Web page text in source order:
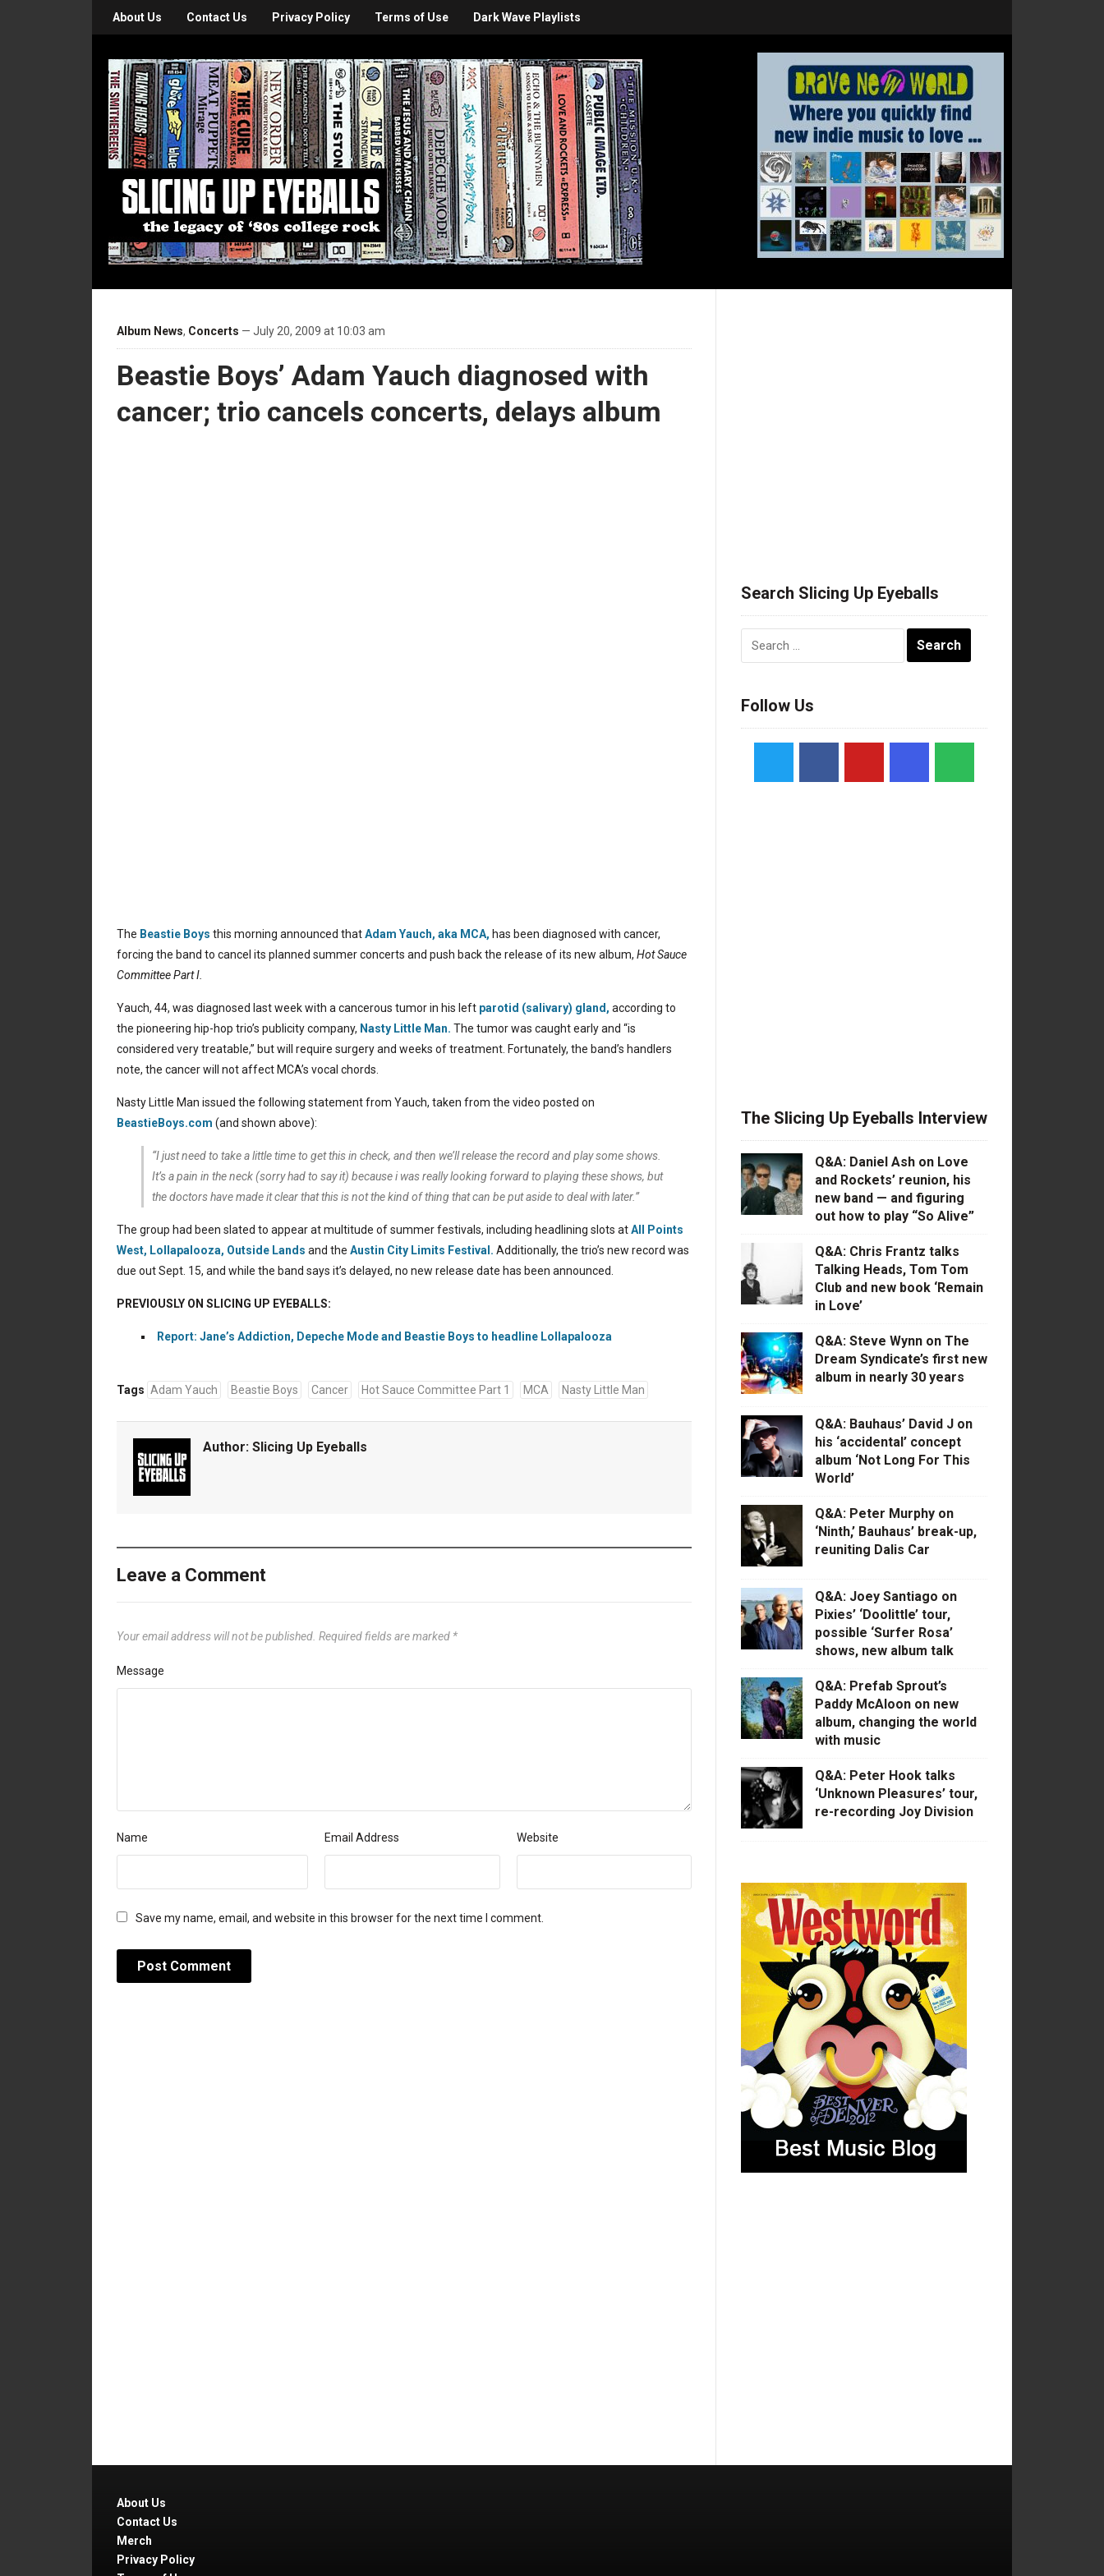
About Us Contact Us Privacy Policy Terms of Use Dark Wave Playlists
Album News, Concerts — July 20, 2009 at 10:03 am
Beastie Boys’ Adam Yauch diagnosed with
cancer; trio cancels concerts, delays album
The Beastie Boys this morning announced thatAdam Yauch, aka MCA, has been diagnosed with cancer,
forcing the band to cancel its planned summer concerts and push back the release of its new album, Hot Sauce
Committee Part I.
Yauch, 44, was diagnosed last week with a cancerous tumor in his left parotid (salivary) gland, according to
the pioneering hip-hop trio’s publicity company, Nasty Little Man. The tumor was caught early and “is
considered very treatable,” but will require surgery and weeks of treatment. Fortunately, the band’s handlers
note, the cancer will not affect MCA’s vocal chords.
Nasty Little Man issued the following statement from Yauch, taken from the video posted on
BeastieBoys.com (and shown above):
“I just need to take a little time to get this in check, and then we’ll release the record and play some shows.
It’s a pain in the neck (sorry had to say it) because i was really looking forward to playing these shows, but
the doctors have made it clear that this is not the kind of thing that can be put aside to deal with later.”
The group had been slated to appear at multitude of summer festivals, including headlining slots atAll Points
West, Lollapalooza, Outside Lands and the Austin City Limits Festival. Additionally, the trio’s new record was
due out Sept. 15, and while the band says it’s delayed, no new release date has been announced.
PREVIOUSLY ON SLICING UP EYEBALLS:
Report: Jane’s Addiction, Depeche Mode and Beastie Boys to headline Lollapalooza
Tags Adam Yauch Beastie Boys Cancer Hot Sauce Committee Part 1 MCA Nasty Little Man
Author: Slicing Up Eyeballs
Leave a Comment
Your email address will not be published. Required fields are marked *
Message
Name Email Address Website
Save my name, email, and website in this browser for the next time I comment.
Search Slicing Up Eyeballs
Follow Us
The Slicing Up Eyeballs Interview
Q&A: Daniel Ash on Love
and Rockets’ reunion, his
new band — and figuring
out how to play “So Alive”
Q&A: Chris Frantz talks
Talking Heads, Tom Tom
Club and new book ‘Remain
in Love’
Q&A: Steve Wynn on The
Dream Syndicate’s first new
album in nearly 30 years
Q&A: Bauhaus’ David J on
his ‘accidental’ concept
album ‘Not Long For This
World’
Q&A: Peter Murphy on
‘Ninth,’ Bauhaus’ break-up,
reuniting Dalis Car
Q&A: Joey Santiago on
Pixies’ ‘Doolittle’ tour,
possible ‘Surfer Rosa’
shows, new album talk
Q&A: Prefab Sprout’s
Paddy McAloon on new
album, changing the world
with music
Q&A: Peter Hook talks
‘Unknown Pleasures’ tour,
re-recording Joy Division
About Us
Contact Us
Merch
Privacy Policy